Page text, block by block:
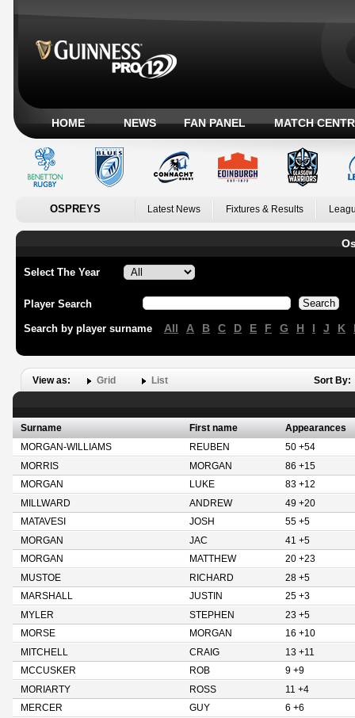
HOME NEWS FAN PANEL MATCH
OSPREYS Latest News Fixtures & Results
Select The Year
Player Search
Search by player surname All A B C D E F G H I J K
View as: Grid List Sort By:
Surname First name
Appearances
MORGAN-WILLIAMS
REUBEN
50 +54
MORRIS
MORGAN
86 +15
MORGAN
LUKE
83 +12
MILLWARD
ANDREW
49 +20
MATAVESI
JOSH
55 +5
MORGAN
JAC
41 +5
MORGAN
MATTHEW
20 +23
MUSTOE
RICHARD
28 +5
MARSHALL
JUSTIN
25 +3
MYLER
STEPHEN
23 +5
MORSE
MORGAN
16 +10
MITCHELL
CRAIG
13 +11
MCCUSKER
ROB
9 +9
MORIARTY
ROSS
11 +4
MERCER
GUY
6 +6